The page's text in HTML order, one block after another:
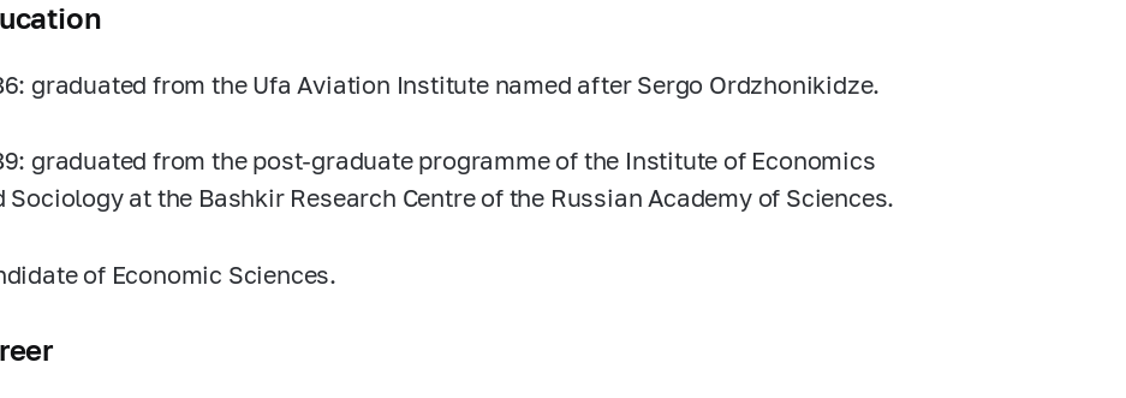
graduated from the Ufa Aviation Institute named after Sergo Ordzhonikidze.
graduated from the post-graduate programme of the Institute of Economics
Sociology at the Bashkir Research Centre of the Russian Academy of Sciences.
of Economic Sciences.